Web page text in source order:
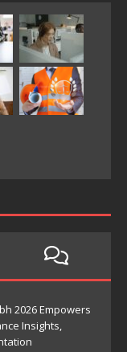
2026 Empowers
Insights,